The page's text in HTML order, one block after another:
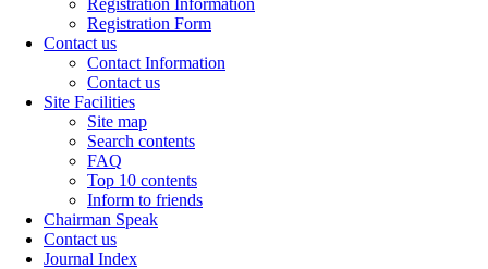
Registration Information
Registration Form
Contact us
Contact Information
Contact us
Site Facilities
Site map
Search contents
FAQ
Top 10 contents
Inform to friends
Chairman Speak
Contact us
Journal Index